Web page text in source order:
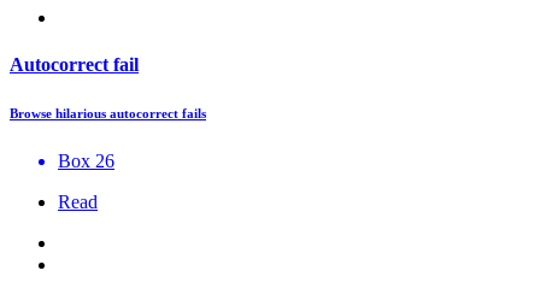
Autocorrect fail
Browse hilarious autocorrect fails
Box 26
Read